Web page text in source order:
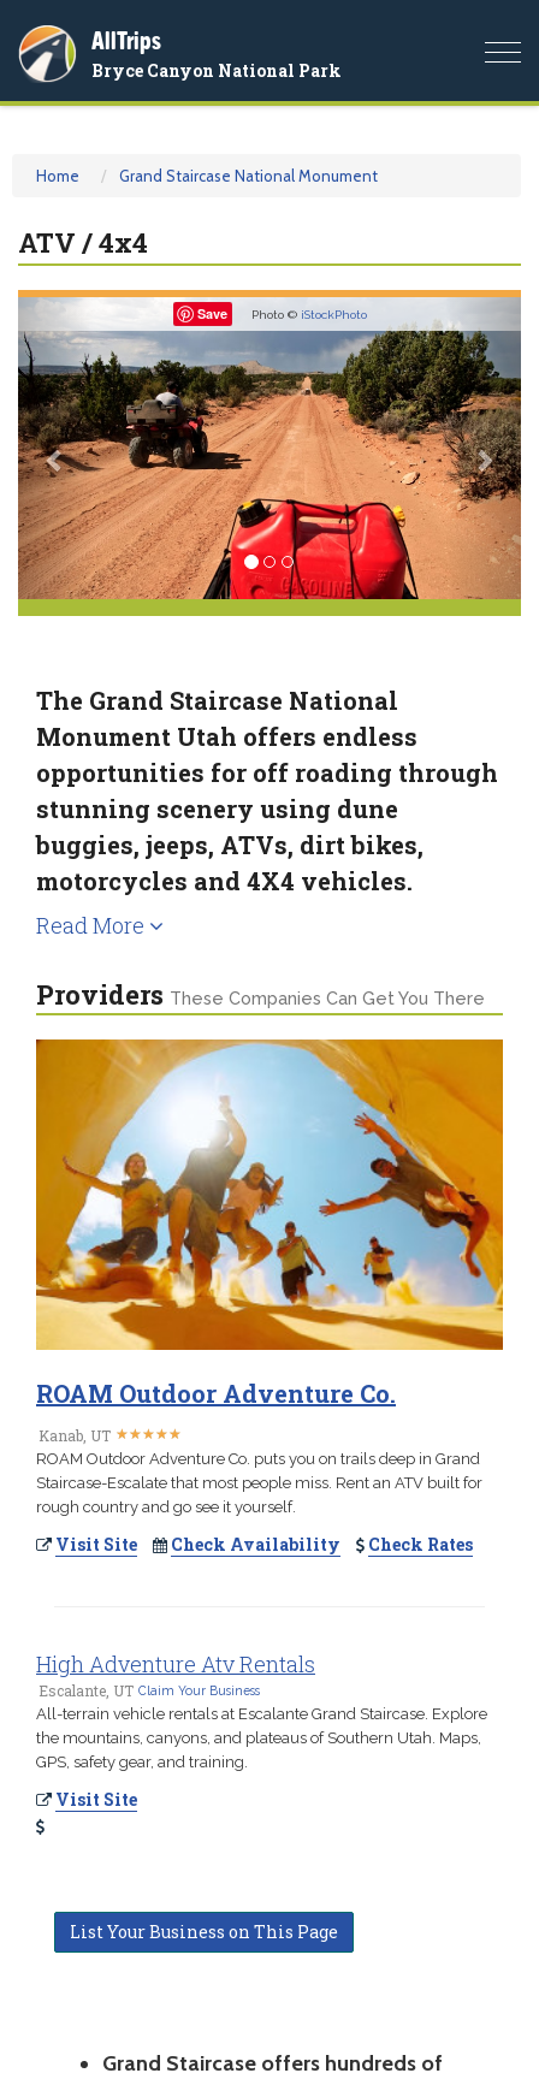
AllTrips
Bryce Canyon National Park
Home Grand Staircase National Monument
ATV / 4x4
Save Photo © iStockPhoto
The Grand Staircase National
Monument Utah offers endless
opportunities for off roading through
stunning scenery using dune
buggies, jeeps, ATVs, dirt bikes,
motorcycles and 4X4 vehicles.
Read More
Providers These Companies Can Get You There
ROAM Outdoor Adventure Co.
Kanab, UT ★★★★★
★★★★★
ROAM Outdoor Adventure Co. puts you on trails deep in Grand
Staircase-Escalate that most people miss. Rent an ATV built for
rough country and go see it yourself.
Visit Site Check Availability Check Rates
High Adventure Atv Rentals
Escalante, UT Claim Your Business
All-terrain vehicle rentals at Escalante Grand Staircase. Explore
the mountains, canyons, and plateaus of Southern Utah. Maps,
GPS, safety gear, and training.
Visit Site
List Your Business on This Page
Grand Staircase offers hundreds of